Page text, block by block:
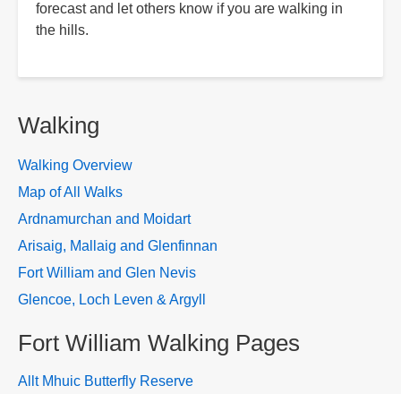
forecast and let others know if you are walking in
the hills.
Walking
Walking Overview
Map of All Walks
Ardnamurchan and Moidart
Arisaig, Mallaig and Glenfinnan
Fort William and Glen Nevis
Glencoe, Loch Leven & Argyll
Fort William Walking Pages
Allt Mhuic Butterfly Reserve